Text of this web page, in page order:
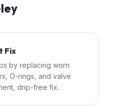
Fix
by replacing worn
O-rings, and valve
drip-free fix.